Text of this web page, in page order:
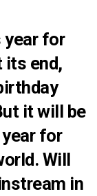
year for
its end,
it will be
for
Will
in